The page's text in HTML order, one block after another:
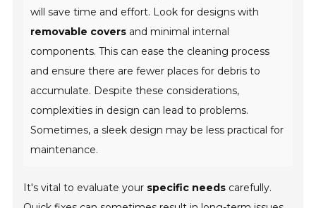
will save time and effort. Look for designs with
removable covers and minimal internal
components. This can ease the cleaning process
and ensure there are fewer places for debris to
accumulate. Despite these considerations,
complexities in design can lead to problems.
Sometimes, a sleek design may be less practical for
maintenance.
It's vital to evaluate your specific needs carefully.